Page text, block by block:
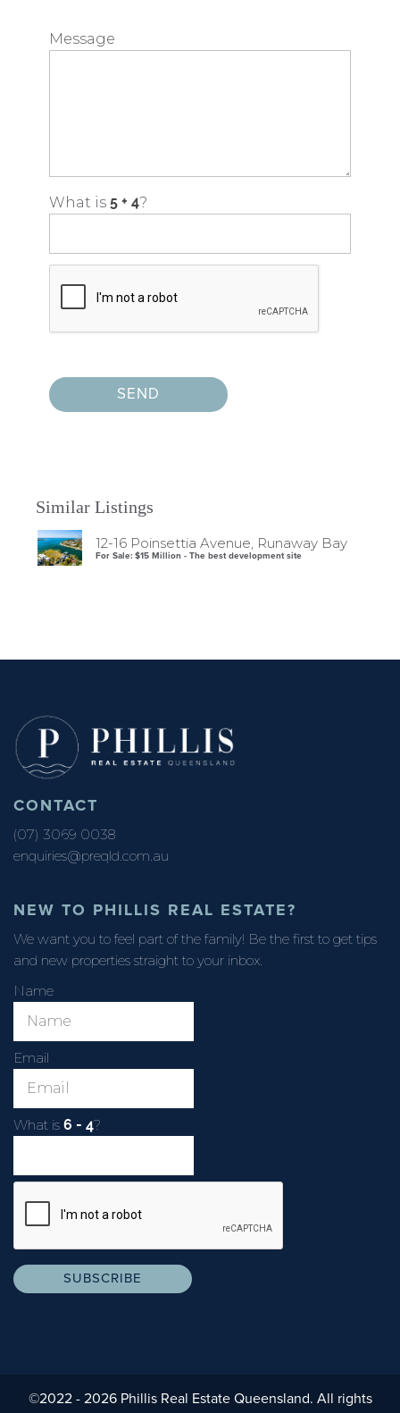
Message
What is ?
Similar Listings
12-16 Poinsettia Avenue, Runaway Bay
For Sale: $15 Million - The best development site
CONTACT
(07) 3069 0038
enquiries@preqld.com.au
NEW TO PHILLIS REAL ESTATE?
We want you to feel part of the family! Be the first to get tips
and new properties straight to your inbox.
Name
Email
What is ?
©2022 - 2026 Phillis Real Estate Queensland. All rights